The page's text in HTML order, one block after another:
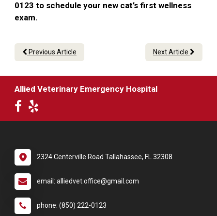
0123 to schedule your new cat’s first wellness
exam.
Previous Article Next Article
Allied Veterinary Emergency Hospital
2324 Centerville Road Tallahassee, FL 32308
email: alliedvet.office@gmail.com
phone: (850) 222-0123